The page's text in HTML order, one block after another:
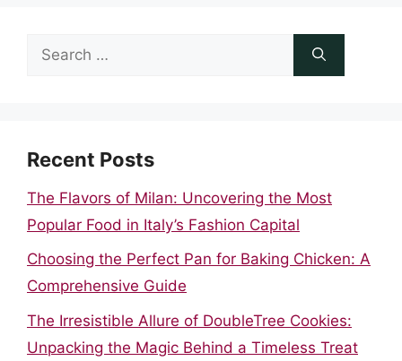
Search
Recent Posts
The Flavors of Milan: Uncovering the Most
Popular Food in Italy’s Fashion Capital
Choosing the Perfect Pan for Baking Chicken: A
Comprehensive Guide
The Irresistible Allure of DoubleTree Cookies:
Unpacking the Magic Behind a Timeless Treat